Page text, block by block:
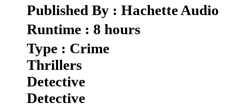
Published By : Hachette Audio
Runtime : 8 hours
Type : Crime
Thrillers
Detective
Detective